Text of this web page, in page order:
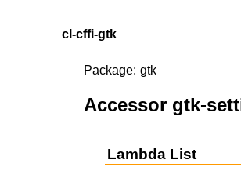
cl-cffi-gtk
Package: gtk
Accessor gtk-
Lambda List